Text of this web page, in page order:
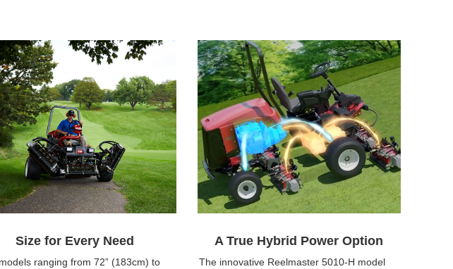
Size for Every Need
ranging from 72” (183cm) to
A True Hybrid Power Option
The innovative Reelmaster 5010-H model